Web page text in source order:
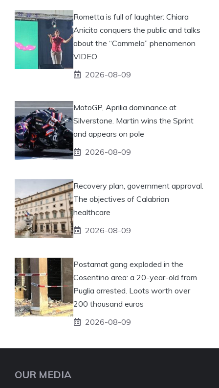
Rometta is full of laughter: Chiara
Anicito conquers the public and talks
about the “Cammela” phenomenon
VIDEO
2026-08-09
MotoGP, Aprilia dominance at
Silverstone. Martin wins the Sprint
and appears on pole
2026-08-09
Recovery plan, government approval.
The objectives of Calabrian
healthcare
2026-08-09
Postamat gang exploded in the
Cosentino area: a 20-year-old from
Puglia arrested. Loots worth over
200 thousand euros
2026-08-09
OUR MEDIA